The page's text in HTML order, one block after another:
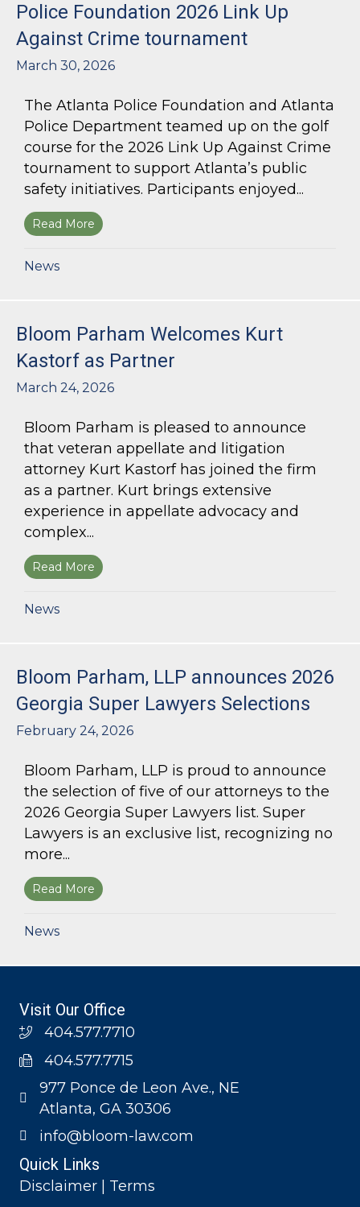
Police Foundation 2026 Link Up
Against Crime tournament
March 30, 2026
The Atlanta Police Foundation and Atlanta
Police Department teamed up on the golf
course for the 2026 Link Up Against Crime
tournament to support Atlanta’s public
safety initiatives. Participants enjoyed...
Read More about Bloom Parham sponsors Atlanta
News
Bloom Parham Welcomes Kurt
Kastorf as Partner
March 24, 2026
Bloom Parham is pleased to announce
that veteran appellate and litigation
attorney Kurt Kastorf has joined the firm
as a partner. Kurt brings extensive
experience in appellate advocacy and
complex...
Read More about Bloom Parham Welcomes Kurt Kastorf
News
Bloom Parham, LLP announces 2026
Georgia Super Lawyers Selections
February 24, 2026
Bloom Parham, LLP is proud to announce
the selection of five of our attorneys to the
2026 Georgia Super Lawyers list. Super
Lawyers is an exclusive list, recognizing no
more...
Read More about Bloom Parham, LLP announces 2026
News
Visit Our Office
404.577.7710
404.577.7715
977 Ponce de Leon Ave., NE
Atlanta, GA 30306
info@bloom-law.com
Quick Links
Disclaimer | Terms